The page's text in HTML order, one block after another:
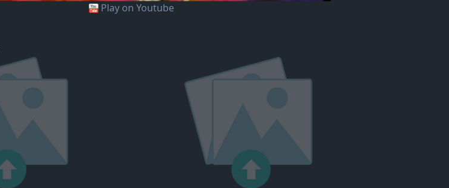
Play on Youtube